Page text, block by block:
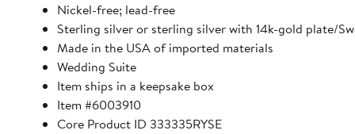
Nickel-free; lead-free
Sterling silver or sterling silver with 14k-gold plate/
Made in the USA of imported materials
Wedding Suite
Item ships in a keepsake box
Item #6003910
Core Product ID 333335RYSE